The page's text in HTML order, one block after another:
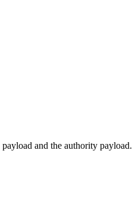
and the authority payload.